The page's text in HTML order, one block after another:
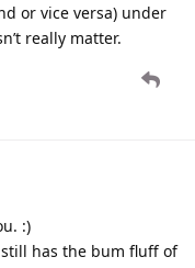
or vice versa) under
really matter.
:)
has the bum fluff of